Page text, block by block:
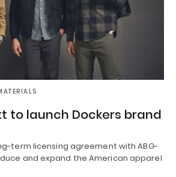
to launch Dockers brand
term licensing agreement with ABG-
and expand the American apparel